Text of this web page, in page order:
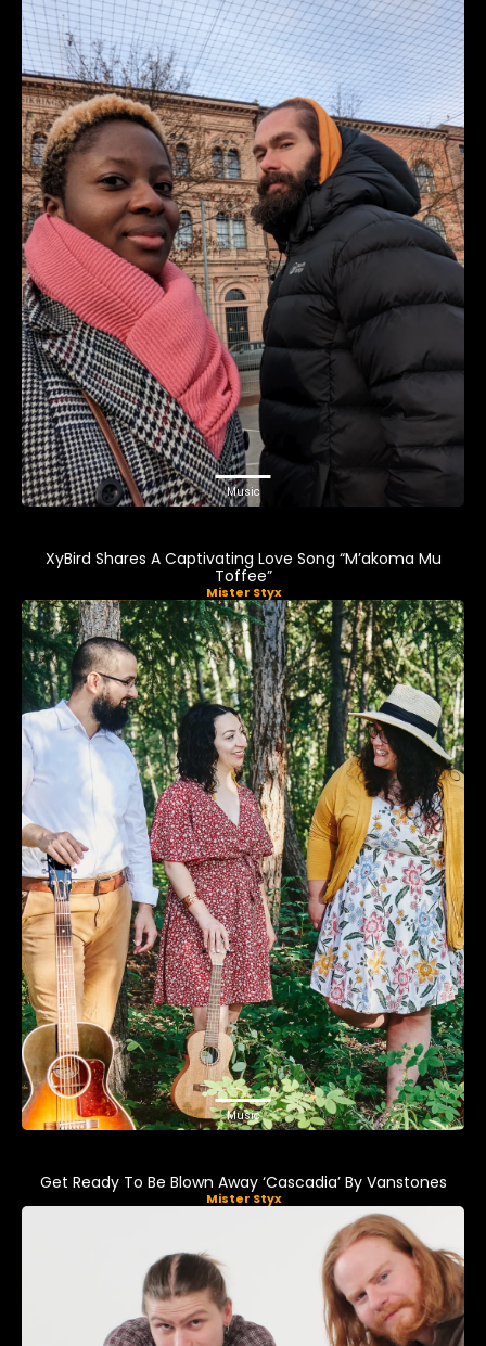
Music
XyBird Shares A Captivating Love Song “M’akoma Mu
Toffee”
Mister Styx
Music
Get Ready To Be Blown Away ‘Cascadia’ By Vanstones
Mister Styx